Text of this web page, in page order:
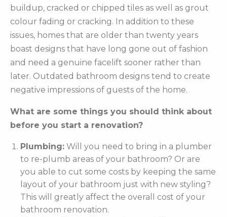
buildup, cracked or chipped tiles as well as grout
colour fading or cracking. In addition to these
issues, homes that are older than twenty years
boast designs that have long gone out of fashion
and need a genuine facelift sooner rather than
later. Outdated bathroom designs tend to create
negative impressions of guests of the home.
What are some things you should think about
before you start a renovation?
Plumbing: Will you need to bring in a plumber
to re-plumb areas of your bathroom? Or are
you able to cut some costs by keeping the same
layout of your bathroom just with new styling?
This will greatly affect the overall cost of your
bathroom renovation.